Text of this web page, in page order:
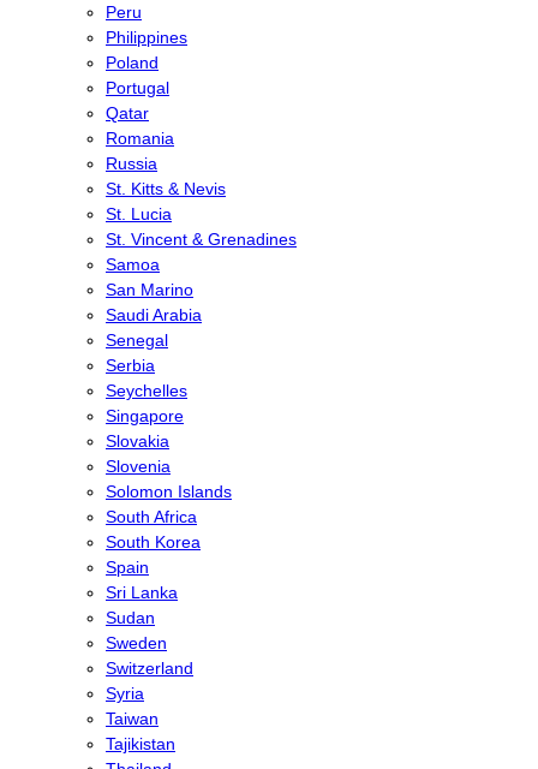
Peru
Philippines
Poland
Portugal
Qatar
Romania
Russia
St. Kitts & Nevis
St. Lucia
St. Vincent & Grenadines
Samoa
San Marino
Saudi Arabia
Senegal
Serbia
Seychelles
Singapore
Slovakia
Slovenia
Solomon Islands
South Africa
South Korea
Spain
Sri Lanka
Sudan
Sweden
Switzerland
Syria
Taiwan
Tajikistan